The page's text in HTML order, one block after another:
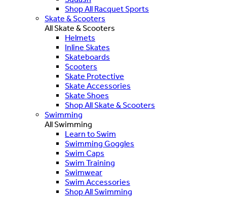
Shop All Racquet Sports
Skate & Scooters
All Skate & Scooters
Helmets
Inline Skates
Skateboards
Scooters
Skate Protective
Skate Accessories
Skate Shoes
Shop All Skate & Scooters
Swimming
All Swimming
Learn to Swim
Swimming Goggles
Swim Caps
Swim Training
Swimwear
Swim Accessories
Shop All Swimming